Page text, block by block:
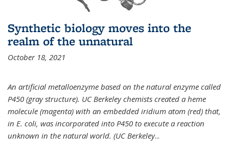
Synthetic biology moves into the
realm of the unnatural
October 18, 2021
An artificial metalloenzyme based on the natural enzyme called
P450 (gray structure). UC Berkeley chemists created a heme
molecule (magenta) with an embedded iridium atom (red) that,
in E. coli, was incorporated into P450 to execute a reaction
unknown in the natural world. (UC Berkeley...